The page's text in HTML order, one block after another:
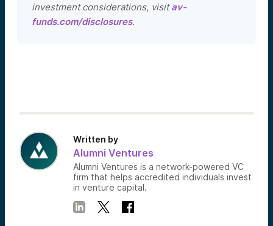
investment considerations, visitav-
funds.com/disclosures.
Written by
Alumni Ventures
Alumni Ventures is a network-powered VC
firm that helps accredited individuals invest
in venture capital.